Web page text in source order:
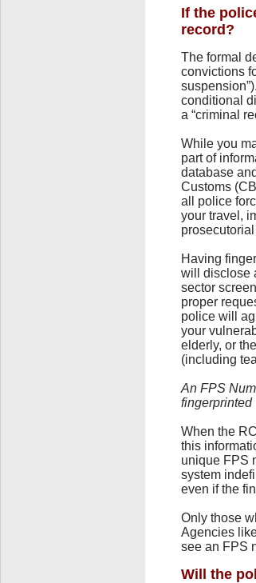
If the
record?
The formal
convictions
conditional
a “criminal
While you
part of
database
Customs
all police
your travel,
Having
will disclose
sector
proper
police will
your
elderly, or
(including
An FPS
fingerprinted
When the
this
unique FPS
system
even if the
Only those
Agencies
see an FPS
Will the